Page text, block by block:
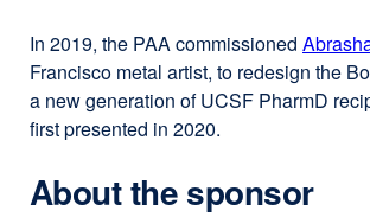
In 2019, the PAA commissioned
Francisco metal artist, to redesign the
a new generation of UCSF PharmD
first presented in 2020.
About the sponsor